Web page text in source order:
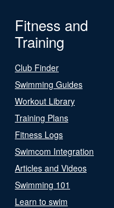
Fitness and
Training
Club Finder
Swimming Guides
Workout Library
Training Plans
Fitness Logs
Swimcom Integration
Articles and Videos
Swimming 101
Learn to swim